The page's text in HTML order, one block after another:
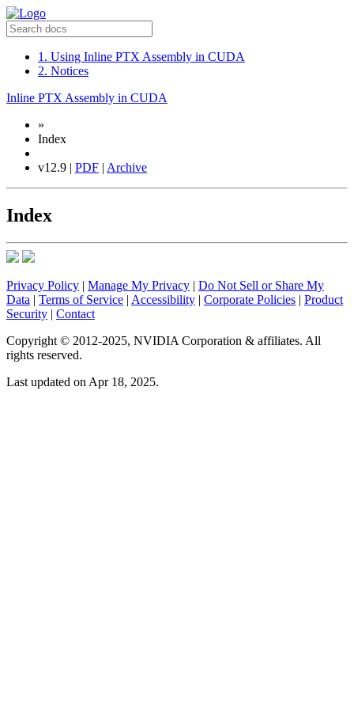
1. Using Inline PTX Assembly in CUDA
2. Notices
Inline PTX Assembly in CUDA
»
Index
v12.9 | PDF | Archive
Index
Privacy Policy | Manage My Privacy | Do Not Sell or Share My
Data | Terms of Service | Accessibility | Corporate Policies | Product
Security | Contact
Copyright © 2012-2025, NVIDIA Corporation & affiliates. All
rights reserved.
Last updated on Apr 18, 2025.